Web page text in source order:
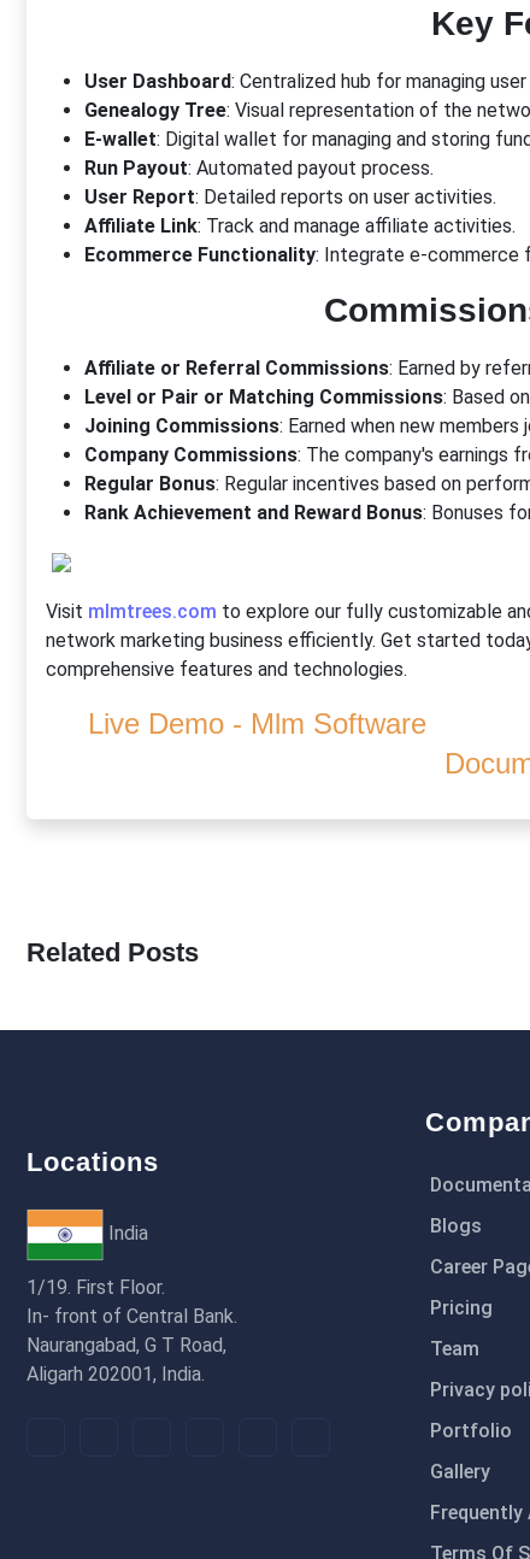
Key
User Dashboard: Centralized hub for managing
Genealogy Tree: Visual representation of the
E-wallet: Digital wallet for managing and storing
Run Payout: Automated payout process.
User Report: Detailed reports on user activities.
Affiliate Link: Track and manage affiliate activities.
Ecommerce Functionality: Integrate e-commerce
Affiliate or Referral Commissions: Earned by
Level or Pair or Matching Commissions: Based
Joining Commissions: Earned when new members
Company Commissions: The company's earnings
Regular Bonus: Regular incentives based on
Rank Achievement and Reward Bonus: Bonuses
Visit mlmtrees.com to explore our fully customizable
network marketing business efficiently. Get started
comprehensive features and technologies.
Live Demo - Mlm Software
Related Posts
Locations
India
1/19. First Floor.
In- front of Central Bank.
Naurangabad, G T Road,
Aligarh 202001, India.
Blogs
Career
Pricing
Team
Privacy
Portfolio
Gallery
Frequently
Terms Of